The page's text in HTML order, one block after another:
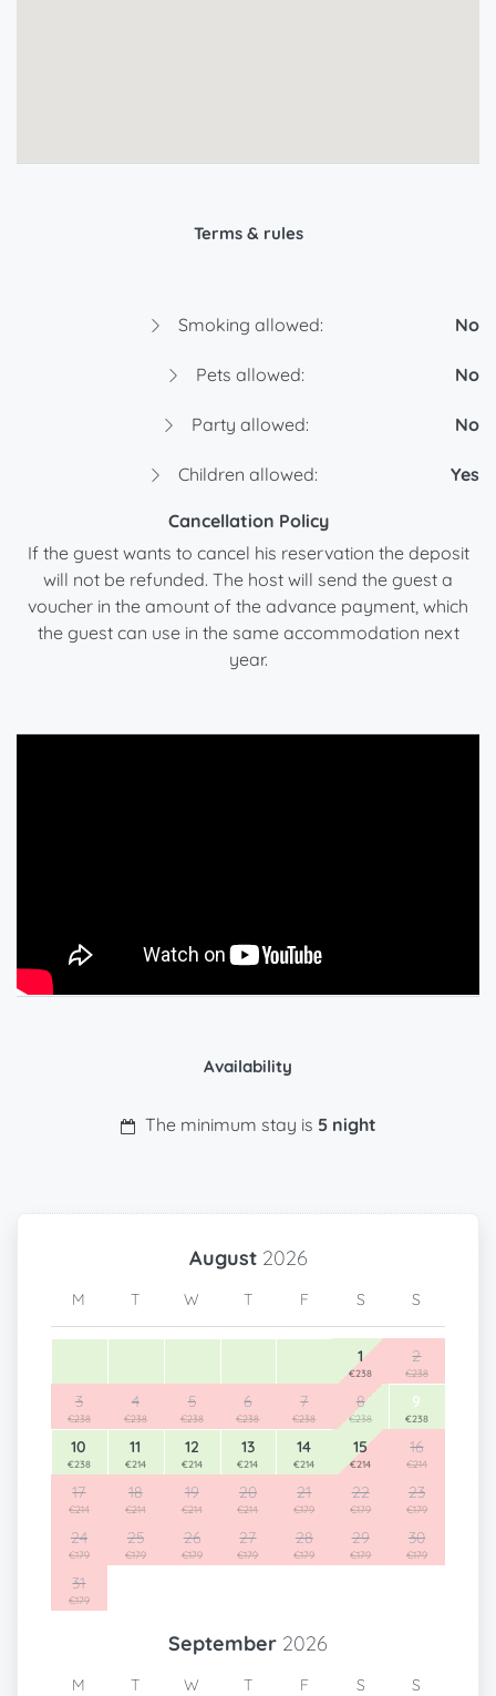
Terms & rules
Smoking allowed: No
Pets allowed: No
Party allowed: No
Children allowed: Yes
Cancellation Policy
If the guest wants to cancel his reservation the deposit
will not be refunded. The host will send the guest a
voucher in the amount of the advance payment, which
the guest can use in the same accommodation next
year.
Availability
The minimum stay is 5 night
August 2026
M T W T F S S
1
€238
2
€238
3
€238
4
€238
5
€238
6
€238
7
€238
8
€238
9
€238
10
€238
11
€214
12
€214
13
€214
14
€214
15
€214
16
€214
17
€214
18
€214
19
€214
20
€214
21
€179
22
€179
23
€179
24
€179
25
€179
26
€179
27
€179
28
€179
29
€179
30
€179
31
€179
September 2026
M T W T F S S